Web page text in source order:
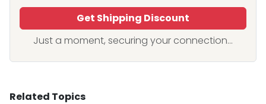
Get Shipping Discount
Just a moment, securing your connection...
Related Topics